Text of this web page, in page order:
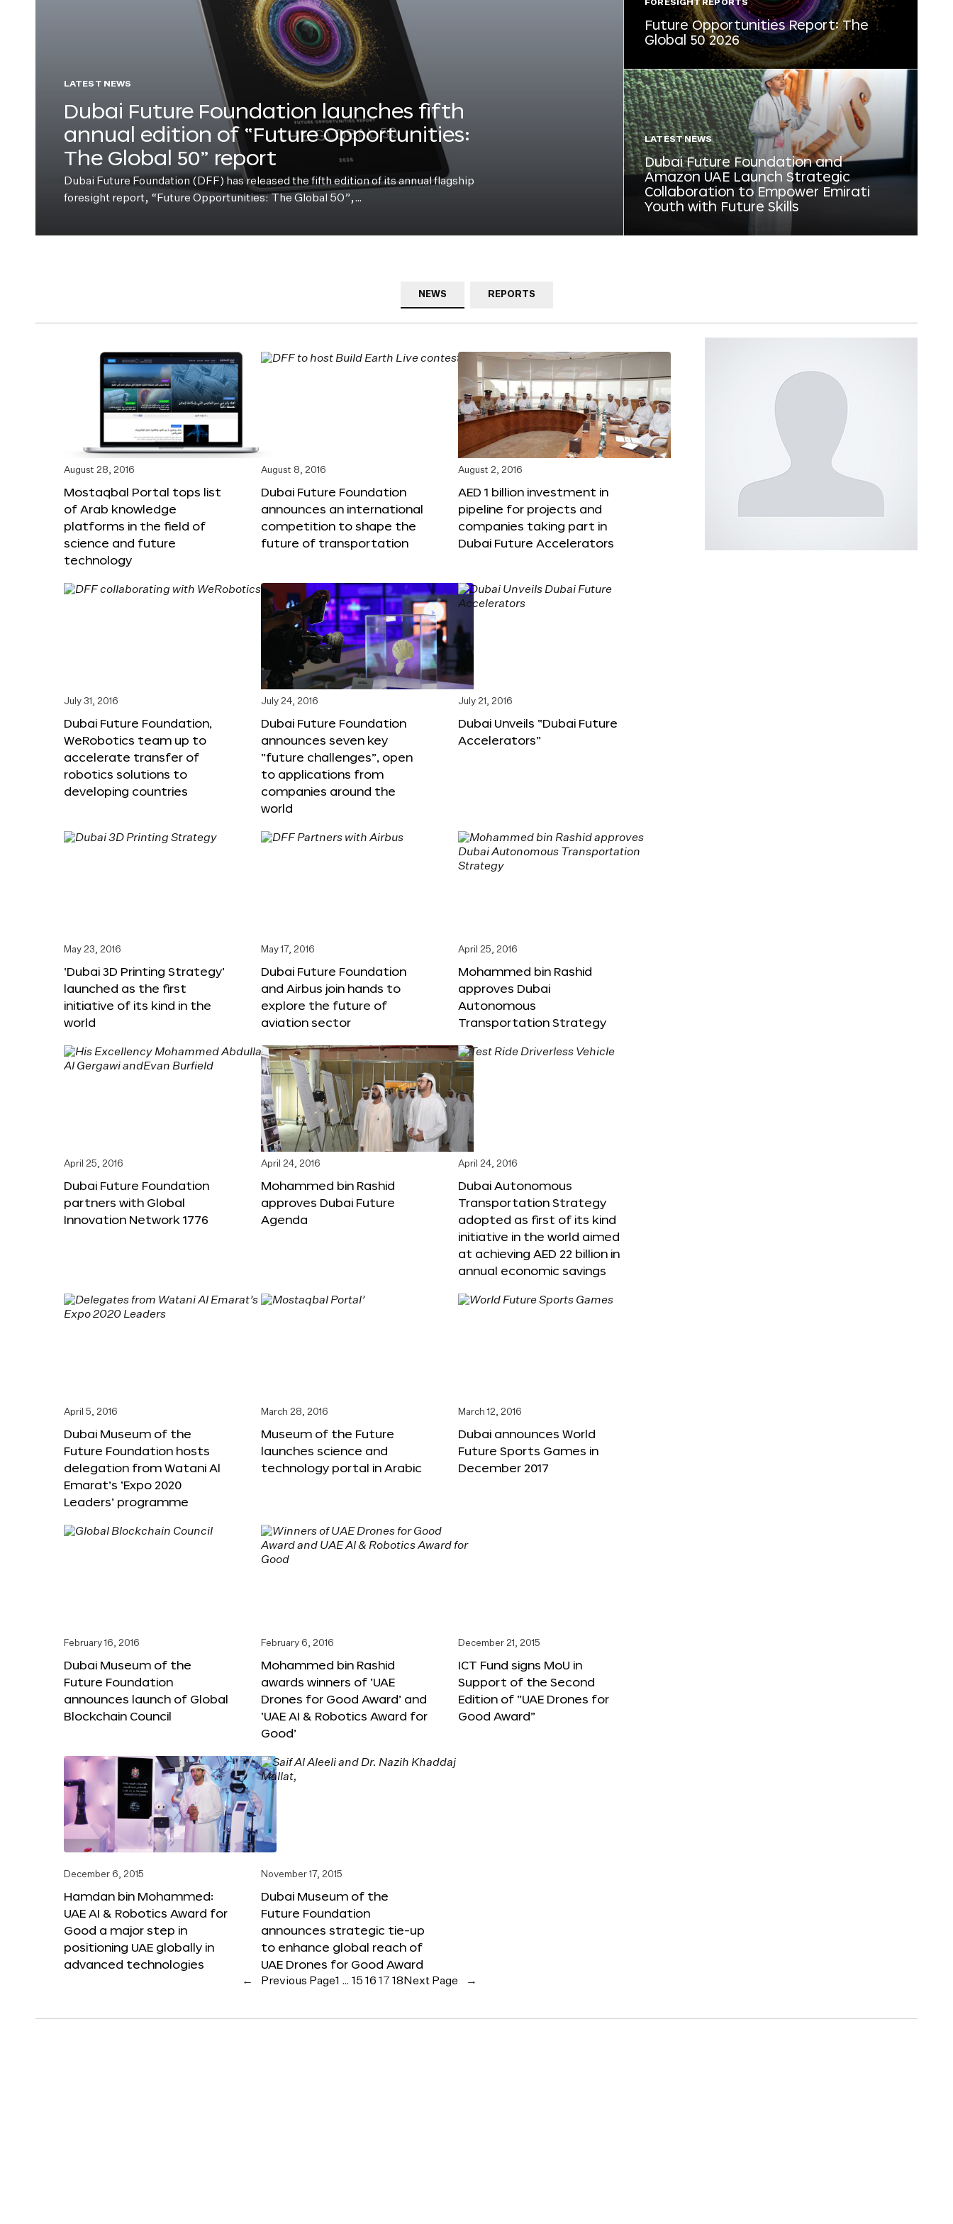
LATEST NEWS
Dubai Future Foundation launches fifth
annual edition of “Future Opportunities:
The Global 50” report
Dubai Future Foundation (DFF) has released the fifth edition of its annual flagship
foresight report, “Future Opportunities: The Global 50”,…
FORESIGHT REPORTS
Future Opportunities Report: The
Global 50 2026
LATEST NEWS
Dubai Future Foundation and
Amazon UAE Launch Strategic
Collaboration to Empower Emirati
Youth with Future Skills
NEWS REPORTS
August 28, 2016
Mostaqbal Portal tops list
of Arab knowledge
platforms in the field of
science and future
technology
August 8, 2016
Dubai Future Foundation
announces an international
competition to shape the
future of transportation
August 2, 2016
AED 1 billion investment in
pipeline for projects and
companies taking part in
Dubai Future Accelerators
July 31, 2016
Dubai Future Foundation,
WeRobotics team up to
accelerate transfer of
robotics solutions to
developing countries
July 24, 2016
Dubai Future Foundation
announces seven key
“future challenges”, open
to applications from
companies around the
world
July 21, 2016
Dubai Unveils “Dubai Future
Accelerators”
May 23, 2016
‘Dubai 3D Printing Strategy’
launched as the first
initiative of its kind in the
world
May 17, 2016
Dubai Future Foundation
and Airbus join hands to
explore the future of
aviation sector
April 25, 2016
Mohammed bin Rashid
approves Dubai
Autonomous
Transportation Strategy
April 25, 2016
Dubai Future Foundation
partners with Global
Innovation Network 1776
April 24, 2016
Mohammed bin Rashid
approves Dubai Future
Agenda
April 24, 2016
Dubai Autonomous
Transportation Strategy
adopted as first of its kind
initiative in the world aimed
at achieving AED 22 billion in
annual economic savings
April 5, 2016
Dubai Museum of the
Future Foundation hosts
delegation from Watani Al
Emarat’s ‘Expo 2020
Leaders’ programme
March 28, 2016
Museum of the Future
launches science and
technology portal in Arabic
March 12, 2016
Dubai announces World
Future Sports Games in
December 2017
February 16, 2016
Dubai Museum of the
Future Foundation
announces launch of Global
Blockchain Council
February 6, 2016
Mohammed bin Rashid
awards winners of ‘UAE
Drones for Good Award’ and
‘UAE AI & Robotics Award for
Good’
December 21, 2015
ICT Fund signs MoU in
Support of the Second
Edition of “UAE Drones for
Good Award”
December 6, 2015
Hamdan bin Mohammed:
UAE AI & Robotics Award for
Good a major step in
positioning UAE globally in
advanced technologies
November 17, 2015
Dubai Museum of the
Future Foundation
announces strategic tie-up
to enhance global reach of
UAE Drones for Good Award
← Previous Page1 … 15 16 17 18 Next Page →